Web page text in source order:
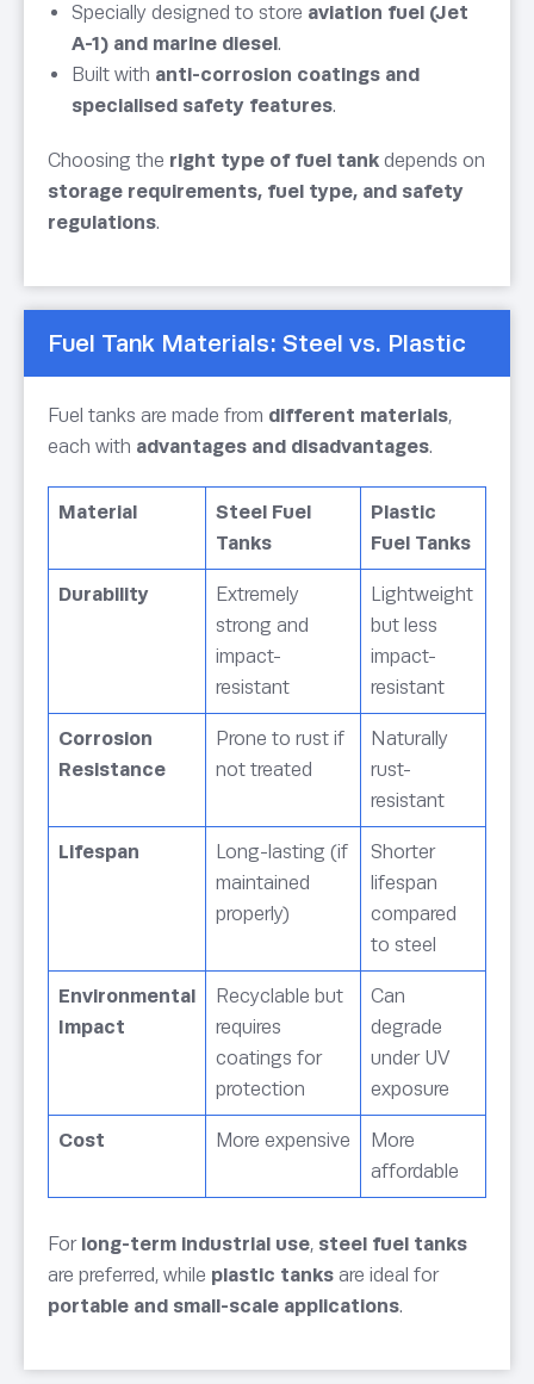
Specially designed to store aviation fuel (Jet
A-1) and marine diesel.
Built with anti-corrosion coatings and
specialised safety features.
Choosing the right type of fuel tank depends on
storage requirements, fuel type, and safety
regulations.
Fuel Tank Materials: Steel vs. Plastic
Fuel tanks are made from different materials,
each with advantages and disadvantages.
Material
Steel Fuel
Tanks
Plastic
Fuel Tanks
Durability
Extremely
strong and
impact-
resistant
Lightweight
but less
impact-
resistant
Corrosion
Resistance
Prone to rust if
not treated
Naturally
rust-
resistant
Lifespan
Long-lasting (if
maintained
properly)
Shorter
lifespan
compared
to steel
Environmental
Impact
Recyclable but
requires
coatings for
protection
Can
degrade
under UV
exposure
Cost More expensive
More
affordable
For long-term industrial use, steel fuel tanks
are preferred, while plastic tanks are ideal for
portable and small-scale applications.